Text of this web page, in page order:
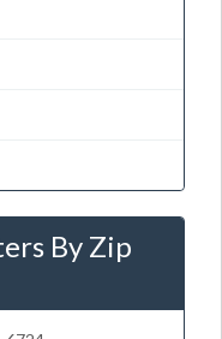
By Zip